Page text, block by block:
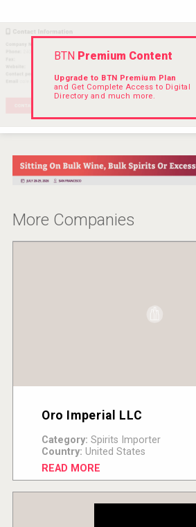
Saint Juniper Gin
BTNPremium Content
Upgrade to BTN Premium Plan
and Get Complete Access to Digital
Directory and much more.
More Companies
Oro Imperial LLC
Category: Spirits Importer
Country: United States
READ MORE